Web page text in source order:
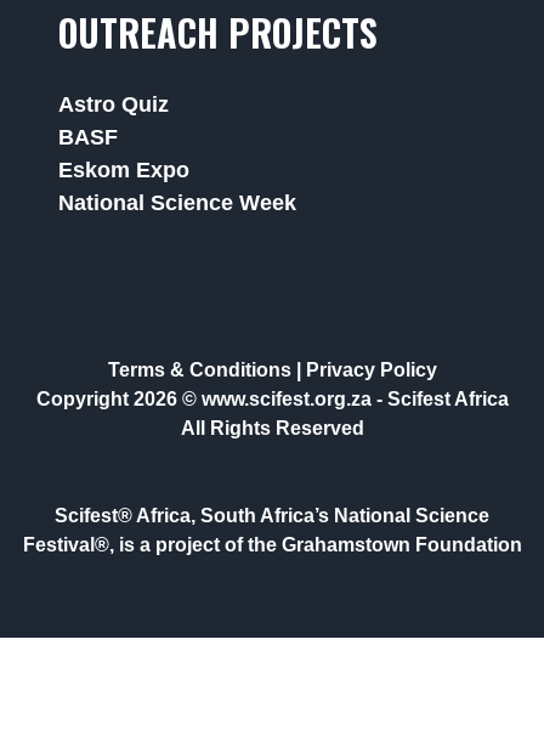
OUTREACH PROJECTS
Astro Quiz
BASF
Eskom Expo
National Science Week
Terms & Conditions|
Privacy Policy
Copyright 2026 © www.scifest.org.za - Scifest Africa
All Rights Reserved
Scifest® Africa, South Africa’s National Science
Festival®, is a project of the Grahamstown Foundation